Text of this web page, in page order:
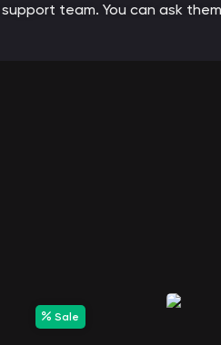
team. You can ask them
Sale